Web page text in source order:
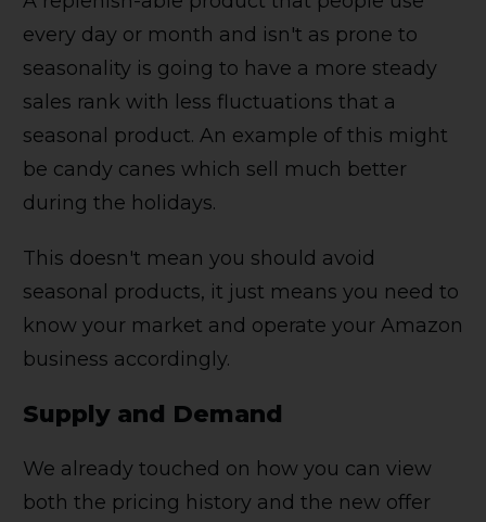
every day or month and isn't as prone to
seasonality is going to have a more steady
sales rank with less fluctuations that a
seasonal product. An example of this might
be candy canes which sell much better
during the holidays.
This doesn't mean you should avoid
seasonal products, it just means you need to
know your market and operate your Amazon
business accordingly.
Supply and Demand
We already touched on how you can view
both the pricing history and the new offer